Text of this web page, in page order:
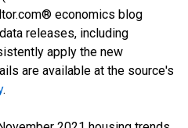
economics blog
releases, including
apply the new
are available at the source's
.